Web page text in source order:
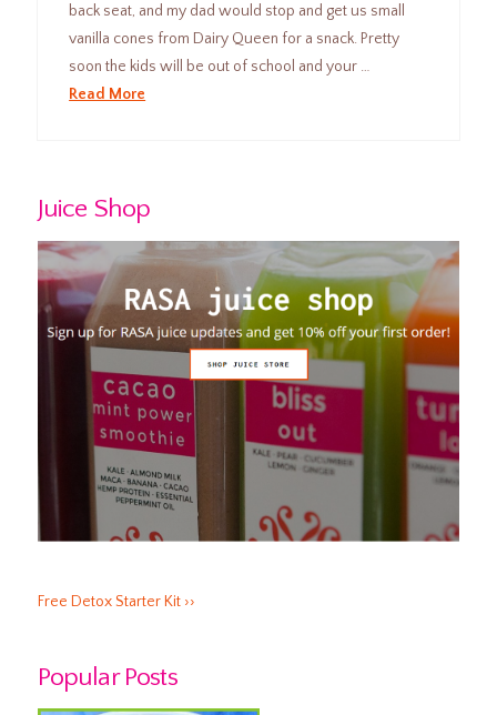
back seat, and my dad would stop and get us small
vanilla cones from Dairy Queen for a snack. Pretty
soon the kids will be out of school and your …
Read More
Juice Shop
Free Detox Starter Kit ››
Popular Posts